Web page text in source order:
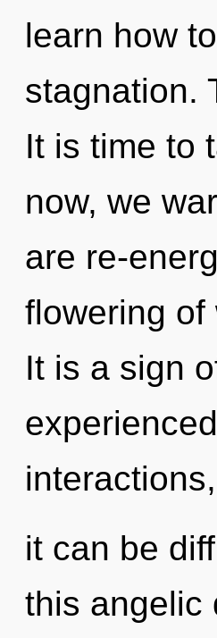
learn how
stagnation.
It is time to
now, we
are re-
flowering of
It is a sign
interactions,
it can be
this angelic